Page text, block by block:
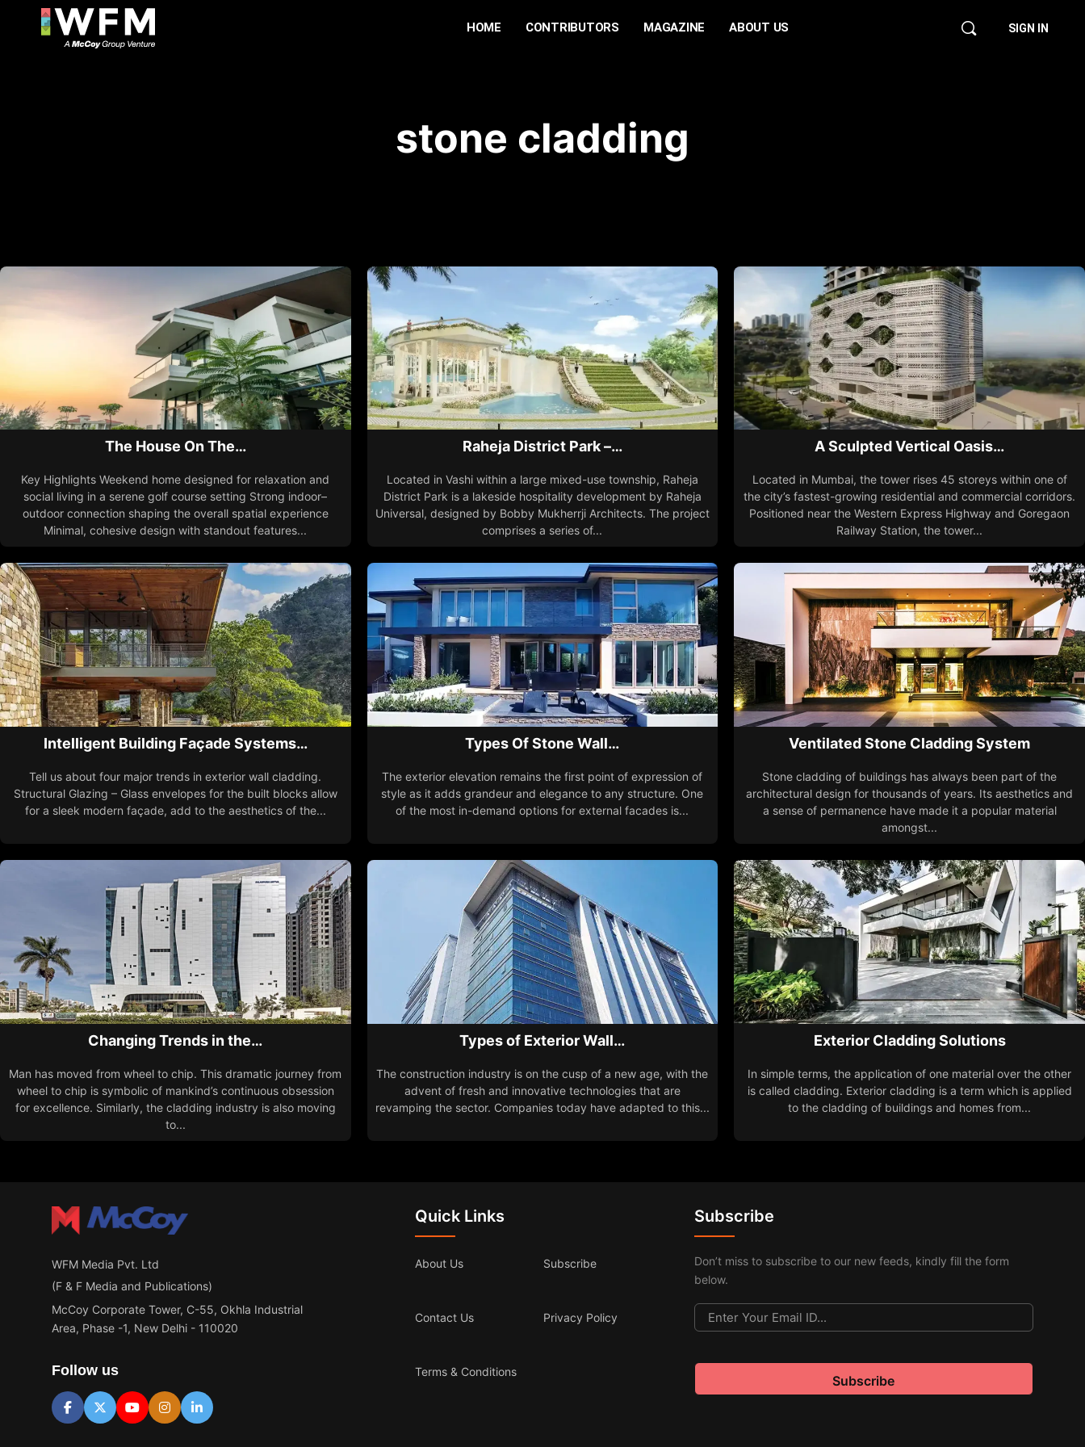
HOME CONTRIBUTORS MAGAZINE ABOUT US SIGN IN
stone cladding
The House On The…
Key Highlights Weekend home designed for relaxation and
social living in a serene golf course setting Strong indoor–
outdoor connection shaping the overall spatial experience
Minimal, cohesive design with standout features...
Raheja District Park –…
Located in Vashi within a large mixed-use township, Raheja
District Park is a lakeside hospitality development by Raheja
Universal, designed by Bobby Mukherrji Architects. The project
comprises a series of...
A Sculpted Vertical Oasis…
Located in Mumbai, the tower rises 45 storeys within one of
the city’s fastest-growing residential and commercial corridors.
Positioned near the Western Express Highway and Goregaon
Railway Station, the tower...
Intelligent Building Façade Systems…
Tell us about four major trends in exterior wall cladding.
Structural Glazing – Glass envelopes for the built blocks allow
for a sleek modern façade, add to the aesthetics of the...
Types Of Stone Wall…
The exterior elevation remains the first point of expression of
style as it adds grandeur and elegance to any structure. One
of the most in-demand options for external facades is...
Ventilated Stone Cladding System
Stone cladding of buildings has always been part of the
architectural design for thousands of years. Its aesthetics and
a sense of permanence have made it a popular material
amongst...
Changing Trends in the…
Man has moved from wheel to chip. This dramatic journey from
wheel to chip is symbolic of mankind’s continuous obsession
for excellence. Similarly, the cladding industry is also moving
to...
Types of Exterior Wall…
The construction industry is on the cusp of a new age, with the
advent of fresh and innovative technologies that are
revamping the sector. Companies today have adapted to this...
Exterior Cladding Solutions
In simple terms, the application of one material over the other
is called cladding. Exterior cladding is a term which is applied
to the cladding of buildings and homes from...
WFM Media Pvt. Ltd
(F & F Media and Publications)
McCoy Corporate Tower, C-55, Okhla Industrial
Area, Phase -1, New Delhi - 110020
Follow us
Quick Links
About Us Subscribe
Contact Us Privacy Policy
Terms & Conditions
Subscribe
Don’t miss to subscribe to our new feeds, kindly fill the form
below.